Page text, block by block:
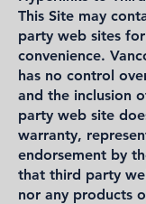
This Site may
party web sites
convenience.
has no control
and the inclusion
party web site
warranty,
endorsement by
that third party
nor any products